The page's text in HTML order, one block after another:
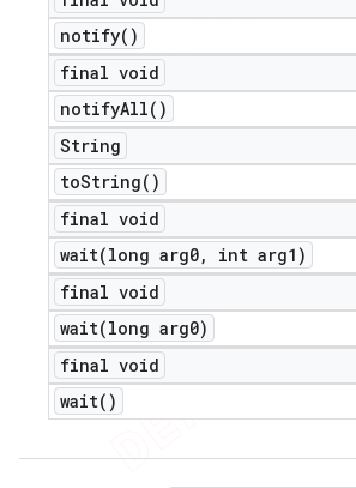
notify( )
final void
notifyAll( )
String
toString( )
final void
wait(long arg0,
int arg1)
final void
wait(long arg0)
final void
wait( )